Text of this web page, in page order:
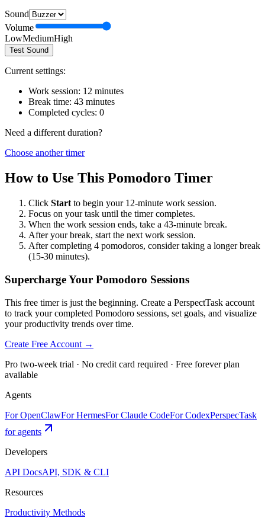
Sound
Volume
LowMediumHigh
Test Sound
Current settings:
Work session: 12 minutes
Break time: 43 minutes
Completed cycles: 0
Need a different duration?
Choose another timer
How to Use This Pomodoro Timer
Click Start to begin your 12-minute work session.
Focus on your task until the timer completes.
When the work session ends, take a 43-minute break.
After your break, start the next work session.
After completing 4 pomodoros, consider taking a longer break
(15-30 minutes).
Supercharge Your Pomodoro Sessions
This free timer is just the beginning. Create a PerspectTask account
to track your completed Pomodoro sessions, set goals, and visualize
your productivity trends over time.
Create Free Account →
Pro two-week trial · No credit card required · Free forever plan
available
Agents
For OpenClawFor HermesFor Claude CodeFor CodexPerspecTask
for agents
Developers
API DocsAPI, SDK & CLI
Resources
Productivity Methods